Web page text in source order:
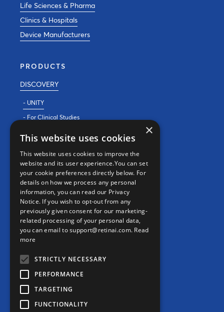
Life Sciences & Pharma
Clinics & Hospitals
Device Manufacturers
PRODUCTS
DISCOVERY
- UNITY
- For Clinical Studies
REAL WORLD EVIDENCE
PRECISION MEDICINE
CONTACT
Contact us
info@retinai.com
MEDIA KIT
×
This website uses cookies
This website uses cookies to improve the
website and its user experience.You can set
your cookie preferences directly below. For
details on how we process any personal
information, you can read our Privacy
Notice. If you wish to opt-out from any
previously given consent for our marketing-
related processing of your personal data,
you can email to support@retinai.com. Read
more
STRICTLY NECESSARY
PERFORMANCE
TARGETING
FUNCTIONALITY